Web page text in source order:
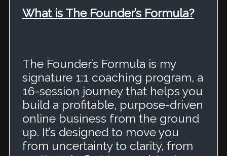
What is The Founder’s Formula?
The Founder’s Formula is my
signature 1:1 coaching program, a
16-session journey that helps you
build a profitable, purpose-driven
online business from the ground
up. It’s designed to move you
from uncertainty to clarity, from